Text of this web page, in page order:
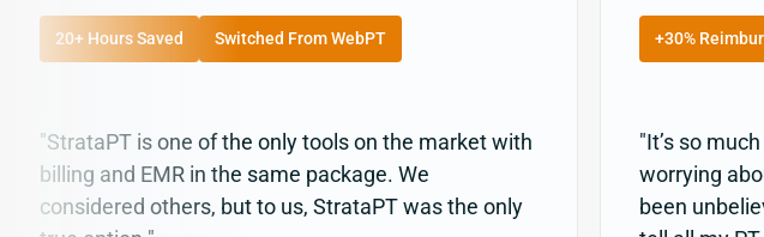
20+ Hours Saved Switched From WebPT
"StrataPT is one of the only tools on the market with
billing and EMR in the same package. We
considered others, but to us, StrataPT was the only
+30%
"It’s so
worrying
been